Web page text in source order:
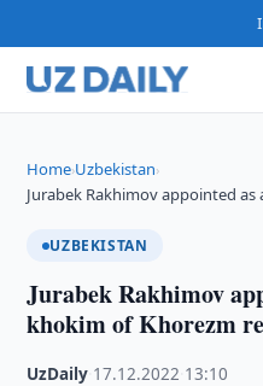
Home›Uzbekistan›
Jurabek Rakhimov appointed
UZBEKISTAN
Jurabek Rakhimov
khokim of Khorezm
UzDaily 17.12.2022 13:10